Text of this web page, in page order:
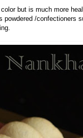
but is much more
/confectioners